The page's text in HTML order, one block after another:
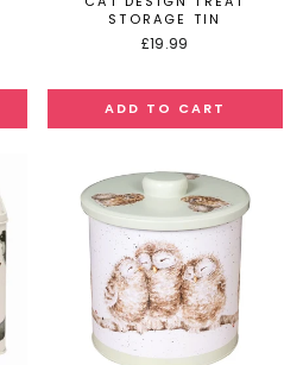
STORAGE TIN
£19.99